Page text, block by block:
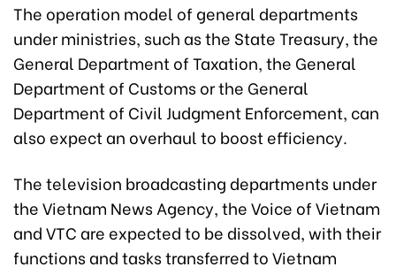
The operation model of general departments
under ministries, such as the State Treasury, the
General Department of Taxation, the General
Department of Customs or the General
Department of Civil Judgment Enforcement, can
also expect an overhaul to boost efficiency.
The television broadcasting departments under
the Vietnam News Agency, the Voice of Vietnam
and VTC are expected to be dissolved, with their
functions and tasks transferred to Vietnam